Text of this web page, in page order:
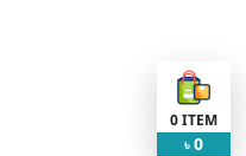
0ITEM
৳ 0